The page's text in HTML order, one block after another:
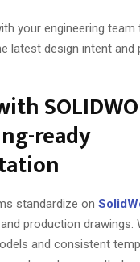
your engineering team
latest design intent and
ready
standardize on
production drawings.
and consistent